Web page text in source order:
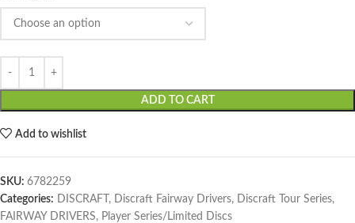
ADD TO CART
Add to wishlist
SKU: 6782259
Categories: DISCRAFT , Discraft Fairway Drivers, Discraft Tour Series,
FAIRWAY DRIVERS, Player Series/Limited Discs